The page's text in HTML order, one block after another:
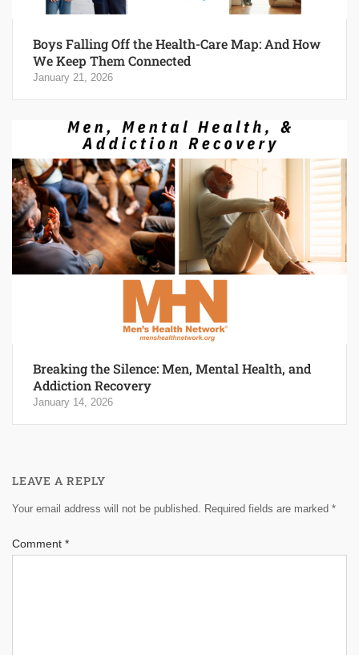
Boys Falling Off the Health-Care Map: And How
We Keep Them Connected
January 21, 2026
Breaking the Silence: Men, Mental Health, and
Addiction Recovery
January 14, 2026
LEAVE A REPLY
Your email address will not be published. Required fields are marked *
Comment *